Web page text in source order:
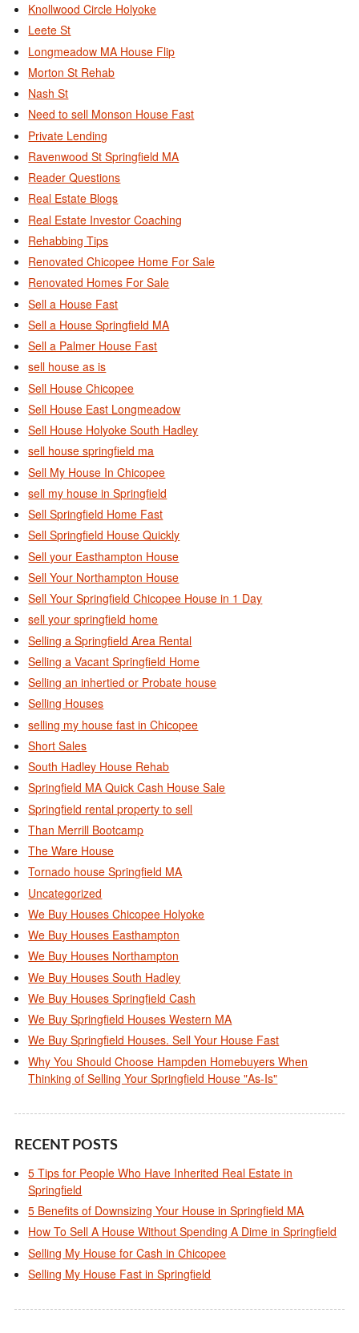
Knollwood Circle Holyoke
Leete St
Longmeadow MA House Flip
Morton St Rehab
Nash St
Need to sell Monson House Fast
Private Lending
Ravenwood St Springfield MA
Reader Questions
Real Estate Blogs
Real Estate Investor Coaching
Rehabbing Tips
Renovated Chicopee Home For Sale
Renovated Homes For Sale
Sell a House Fast
Sell a House Springfield MA
Sell a Palmer House Fast
sell house as is
Sell House Chicopee
Sell House East Longmeadow
Sell House Holyoke South Hadley
sell house springfield ma
Sell My House In Chicopee
sell my house in Springfield
Sell Springfield Home Fast
Sell Springfield House Quickly
Sell your Easthampton House
Sell Your Northampton House
Sell Your Springfield Chicopee House in 1 Day
sell your springfield home
Selling a Springfield Area Rental
Selling a Vacant Springfield Home
Selling an inhertied or Probate house
Selling Houses
selling my house fast in Chicopee
Short Sales
South Hadley House Rehab
Springfield MA Quick Cash House Sale
Springfield rental property to sell
Than Merrill Bootcamp
The Ware House
Tornado house Springfield MA
Uncategorized
We Buy Houses Chicopee Holyoke
We Buy Houses Easthampton
We Buy Houses Northampton
We Buy Houses South Hadley
We Buy Houses Springfield Cash
We Buy Springfield Houses Western MA
We Buy Springfield Houses. Sell Your House Fast
Why You Should Choose Hampden Homebuyers When
Thinking of Selling Your Springfield House "As-Is"
RECENT POSTS
5 Tips for People Who Have Inherited Real Estate in
Springfield
5 Benefits of Downsizing Your House in Springfield MA
How To Sell A House Without Spending A Dime in Springfield
Selling My House for Cash in Chicopee
Selling My House Fast in Springfield